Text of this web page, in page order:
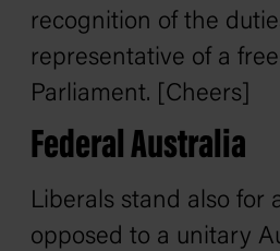
recognition of the
representative of a
Parliament. [Cheers]
Federal Australia
Liberals stand also for
opposed to a unitary